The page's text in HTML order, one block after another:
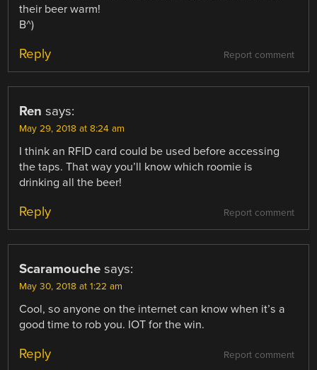
their beer warm!
B^)
Report comment
Reply
Ren says:
May 29, 2018 at 8:24 am
I think an RFID card could be used before accessing
the taps. That way you’ll know which roomie is
drinking all the beer!
Report comment
Reply
Scaramouche says:
May 30, 2018 at 1:22 am
Cool, so anyone on the internet can know when it’s a
good time to rob you. IOT for the win.
Report comment
Reply